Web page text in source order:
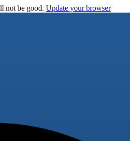
not be good. Update your browser